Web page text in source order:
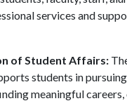
services and
of Student Affairs:
students in
meaningful